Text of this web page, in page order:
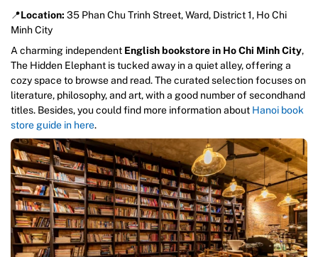
📍Location: 35 Phan Chu Trinh Street, Ward, District 1, Ho Chi
Minh City
A charming independent English bookstore in Ho Chi Minh City,
The Hidden Elephant is tucked away in a quiet alley, offering a
cozy space to browse and read. The curated selection focuses on
literature, philosophy, and art, with a good number of secondhand
titles. Besides, you could find more information about Hanoi book
store guide in here.